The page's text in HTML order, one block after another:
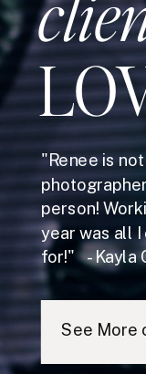
"Renee is
person!
year was all
for!" - Kayla
See More